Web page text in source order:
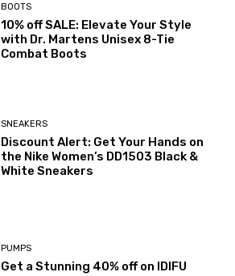
BOOTS
10% off SALE: Elevate Your Style
with Dr. Martens Unisex 8-Tie
Combat Boots
SNEAKERS
Discount Alert: Get Your Hands on
the Nike Women’s DD1503 Black &
White Sneakers
PUMPS
Get a Stunning 40% off on IDIFU